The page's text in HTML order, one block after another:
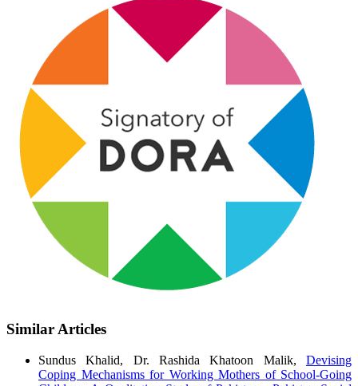
Similar Articles
Sundus Khalid, Dr. Rashida Khatoon Malik, Devising
Coping Mechanisms for Working Mothers of School-Going